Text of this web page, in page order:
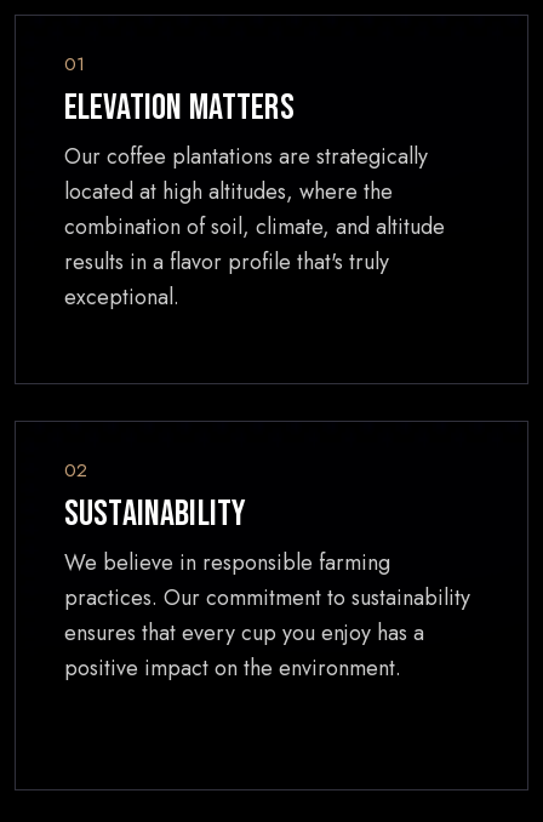
01
Elevation Matters
Our coffee plantations are strategically
located at high altitudes, where the
combination of soil, climate, and altitude
results in a flavor profile that's truly
exceptional.
02
Sustainability
We believe in responsible farming
practices. Our commitment to sustainability
ensures that every cup you enjoy has a
positive impact on the environment.